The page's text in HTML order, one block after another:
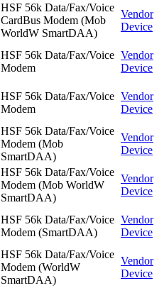
HSF 56k Data/Fax/Voice
CardBus Modem (Mob
WorldW SmartDAA)
Vendor
Device
HSF 56k Data/Fax/Voice
Modem
Vendor
Device
HSF 56k Data/Fax/Voice
Modem
Vendor
Device
HSF 56k Data/Fax/Voice
Modem (Mob
SmartDAA)
Vendor
Device
HSF 56k Data/Fax/Voice
Modem (Mob WorldW
SmartDAA)
Vendor
Device
HSF 56k Data/Fax/Voice
Modem (SmartDAA)
Vendor
Device
HSF 56k Data/Fax/Voice
Modem (WorldW
SmartDAA)
Vendor
Device